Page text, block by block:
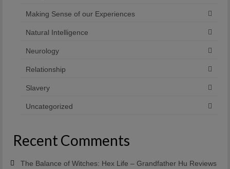
Making Sense of our Experiences
Natural Intelligence
Neurology
Relationship
Slavery
Uncategorized
Recent Comments
The Balance of Witches: Hex Life – Grandfather Hu Reviews